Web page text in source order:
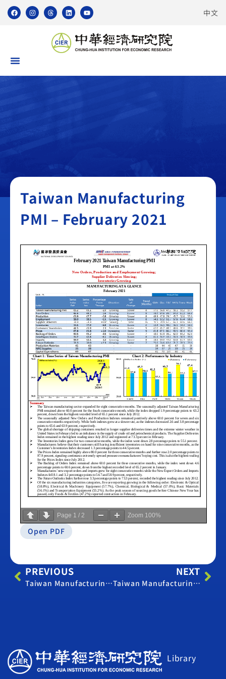
中文
Taiwan Manufacturing PMI
Taiwan Manufacturing
PMI – February 2021
Page 1 / 2 Zoom 100%
Open PDF
PREVIOUS
Taiwan Manufacturing PMI – February 2019
NEXT
Taiwan Manufacturing PMI – February 2022
Library